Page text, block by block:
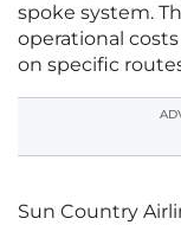
spoke system.
operational
on specific
Sun Country